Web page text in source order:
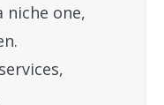
niche one,